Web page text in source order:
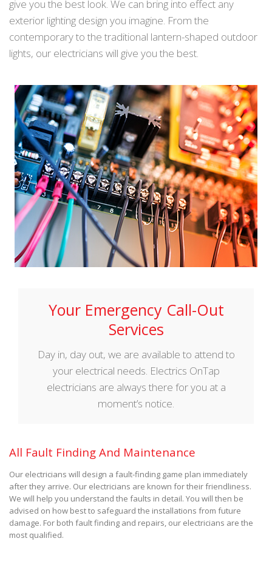
give you the best look. We can bring into effect any
exterior lighting design you imagine. From the
contemporary to the traditional lantern-shaped outdoor
lights, our electricians will give you the best.
Your Emergency Call-Out
Services
Day in, day out, we are available to attend to
your electrical needs. Electrics OnTap
electricians are always there for you at a
moment’s notice.
All Fault Finding And Maintenance
Our electricians will design a fault-finding game plan immediately
after they arrive. Our electricians are known for their friendliness.
We will help you understand the faults in detail. You will then be
advised on how best to safeguard the installations from future
damage. For both fault finding and repairs, our electricians are the
most qualified.